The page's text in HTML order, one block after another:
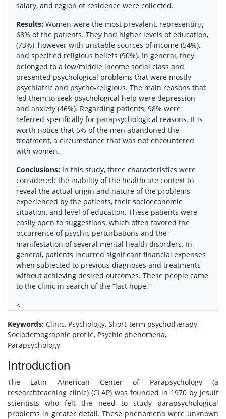
salary, and region of residence were collected.
Results: Women were the most prevalent, representing
68% of the patients. They had higher levels of education,
(73%), however with unstable sources of income (54%),
and specified religious beliefs (90%). In general, they
belonged to a low/middle income social class and
presented psychological problems that were mostly
psychiatric and psycho-religious. The main reasons that
led them to seek psychological help were depression
and anxiety (46%). Regarding patients, 98% were
referred specifically for parapsychological reasons. It is
worth notice that 5% of the men abandoned the
treatment, a circumstance that was not encountered
with women.
Conclusions: In this study, three characteristics were
considered: the inability of the healthcare context to
reveal the actual origin and nature of the problems
experienced by the patients, their socioeconomic
situation, and level of education. These patients were
easily open to suggestions, which often favored the
occurrence of psychic perturbations and the
manifestation of several mental health disorders. In
general, patients incurred significant financial expenses
when subjected to previous diagnoses and treatments
without achieving desired outcomes. These people came
to the clinic in search of the “last hope.”
<
Keywords: Clinic, Psychology, Short-term psychotherapy,
Sociodemographic profile, Psychic phenomena,
Parapsychology
Introduction
The Latin American Center of Parapsychology (a
researchteaching clinic) (CLAP) was founded in 1970 by Jesuit
scientists who felt the need to study parapsychological
problems in greater detail. These phenomena were unknown